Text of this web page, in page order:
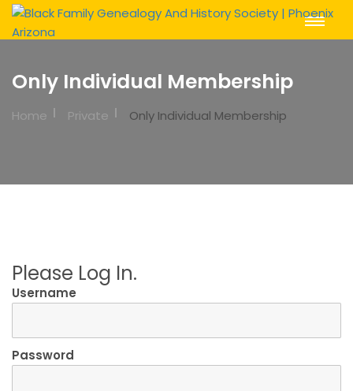
Toggle
Only Individual Membership
Home Private Only Individual Membership
Please Log In.
Username
Password